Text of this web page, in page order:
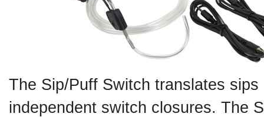
The Sip/Puff Switch translates
independent switch closures. The